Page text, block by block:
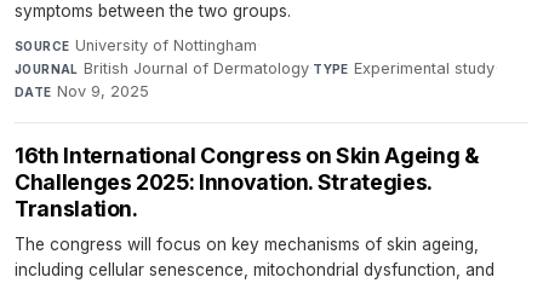
symptoms between the two groups.
SOURCE University of Nottingham·
JOURNAL British Journal of Dermatology·TYPE Experimental study·
DATE Nov 9, 2025
16th International Congress on Skin Ageing &
Challenges 2025: Innovation. Strategies.
Translation.
The congress will focus on key mechanisms of skin ageing,
including cellular senescence, mitochondrial dysfunction, and